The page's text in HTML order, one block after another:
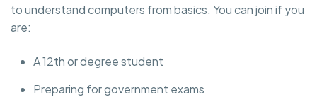
to understand computers from basics. You can join if you
are:
A 12th or degree student
Preparing for government exams